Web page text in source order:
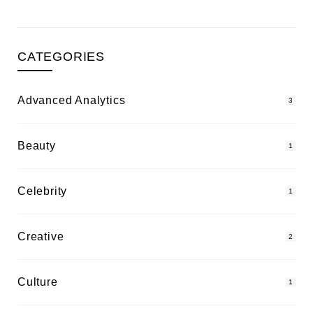
CATEGORIES
Advanced Analytics 3
Beauty 1
Celebrity 1
Creative 2
Culture 1